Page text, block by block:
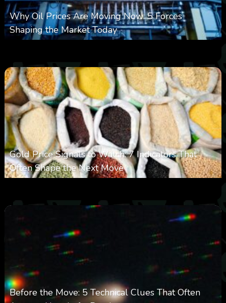
Why Oil Prices Are Moving Now: 5 Forces
Shaping the Market Today
Gold Price Signals to Watch: 7 Indicators That
Often Shape the Next Move
Before the Move: 5 Technical Clues That Often